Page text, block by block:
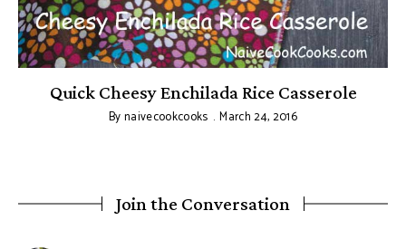
Quick Cheesy Enchilada Rice Casserole
Bynaivecookcooks March 24, 2016
Join the Conversation